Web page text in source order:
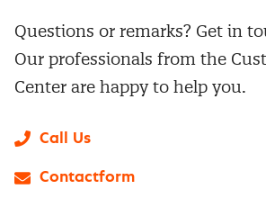
Questions or remarks? Get in
Our professionals from the
Center are happy to help you.
Call Us
Contactform